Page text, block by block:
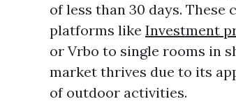
of less than 30 days.
platforms like Investment
or Vrbo to single rooms in
market thrives due to its
of outdoor activities.